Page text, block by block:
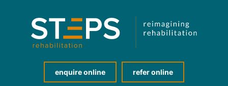
enquire online refer online